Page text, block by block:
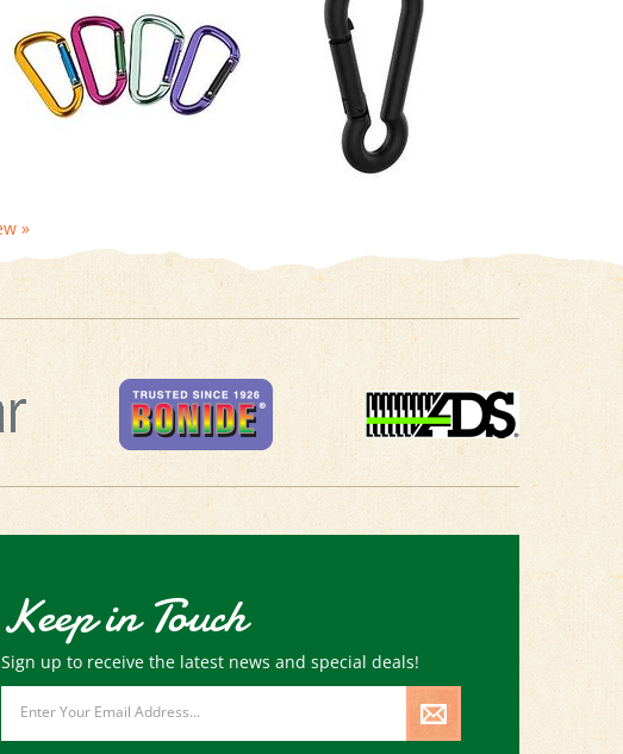
Keep in Touch
Sign up to receive the latest news and special deals!
Email
Address